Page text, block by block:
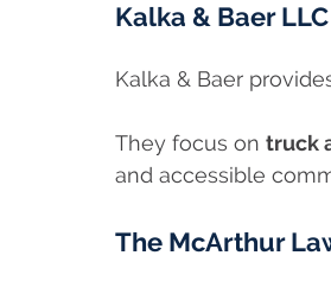
Kalka & Baer LLC
Kalka & Baer
They focus on truck
and accessible
The McArthur